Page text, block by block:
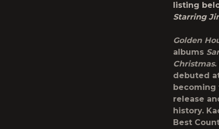
listing
Starring
Golden
albums
Christmas.
debuted
becoming
release
history.
Best